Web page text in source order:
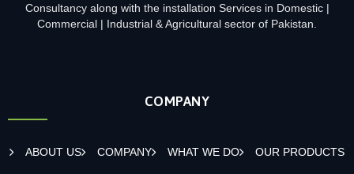
Consultancy along with the installation Services in Domestic |
Commercial | Industrial & Agricultural sector of Pakistan.
COMPANY
ABOUT US COMPANY WHAT WE DO OUR PRODUCTS